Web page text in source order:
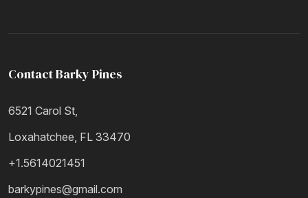
Contact Barky Pines
6521 Carol St,
Loxahatchee, FL 33470
+1.5614021451
barkypines@gmail.com